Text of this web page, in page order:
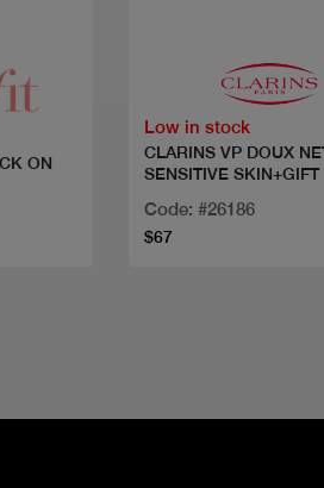
ON
Low in stock
CLARINS VP DOUX
SENSITIVE SKIN+GIFT
Code: #26186
$67